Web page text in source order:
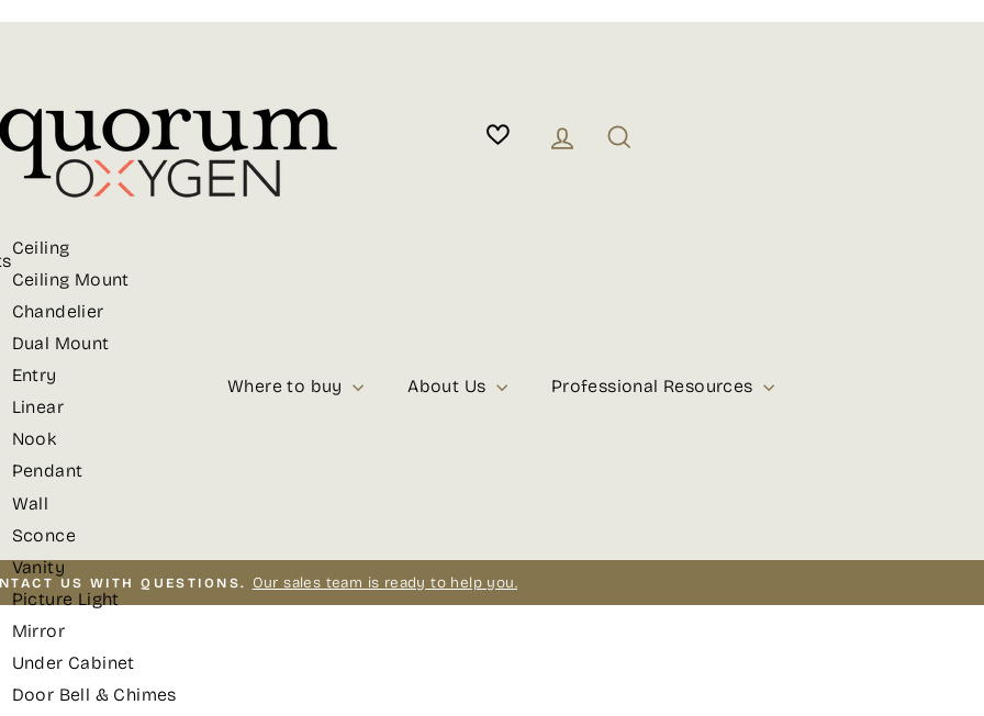
Log in
Ceiling
Ceiling Mount
Chandelier
Dual Mount
Entry
Linear
Nook
Pendant
Wall
Sconce
Vanity
Picture Light
Mirror
Under Cabinet
Door Bell & Chimes
Where to buy About Us Professional Resources
Pause
US WITH QUESTIONS. Our sales team is ready to help you.